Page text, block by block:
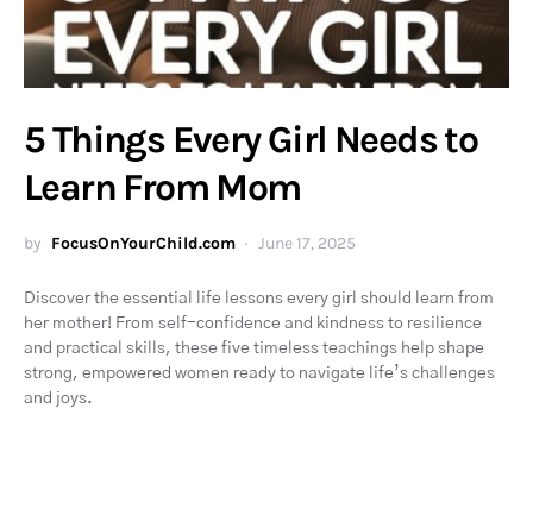
5 Things Every Girl Needs to
Learn From Mom
by FocusOnYourChild.com June 17, 2025
Discover the essential life lessons every girl should learn from
her mother! From self-confidence and kindness to resilience
and practical skills, these five timeless teachings help shape
strong, empowered women ready to navigate life’s challenges
and joys.